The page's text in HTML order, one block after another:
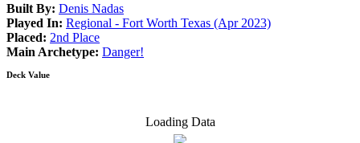
Built By: Denis Nadas
Played In: Regional - Fort Worth Texas (Apr 2023)
Placed: 2nd Place
Main Archetype: Danger!
Deck Value
Loading Data